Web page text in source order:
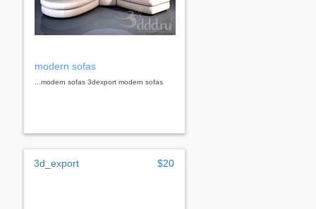
modern sofas
...modern sofas 3dexport modern sofas
3d_export $20